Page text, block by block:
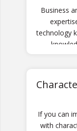
Business
technology
If you can
with